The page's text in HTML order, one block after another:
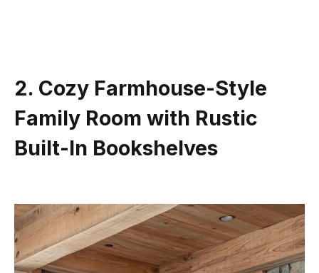
2. Cozy Farmhouse-Style
Family Room with Rustic
Built-In Bookshelves